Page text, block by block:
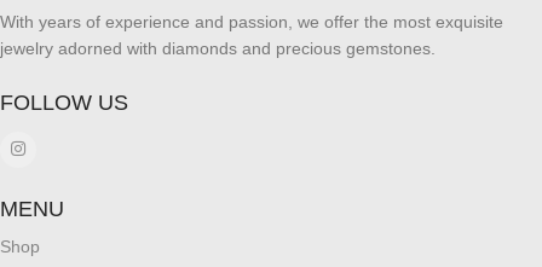
With years of experience and passion, we offer the most exquisite
jewelry adorned with diamonds and precious gemstones.
FOLLOW US
MENU
Shop